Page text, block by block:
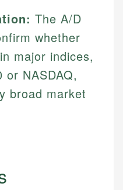
The A/D
whether
major indices,
or NASDAQ,
broad market